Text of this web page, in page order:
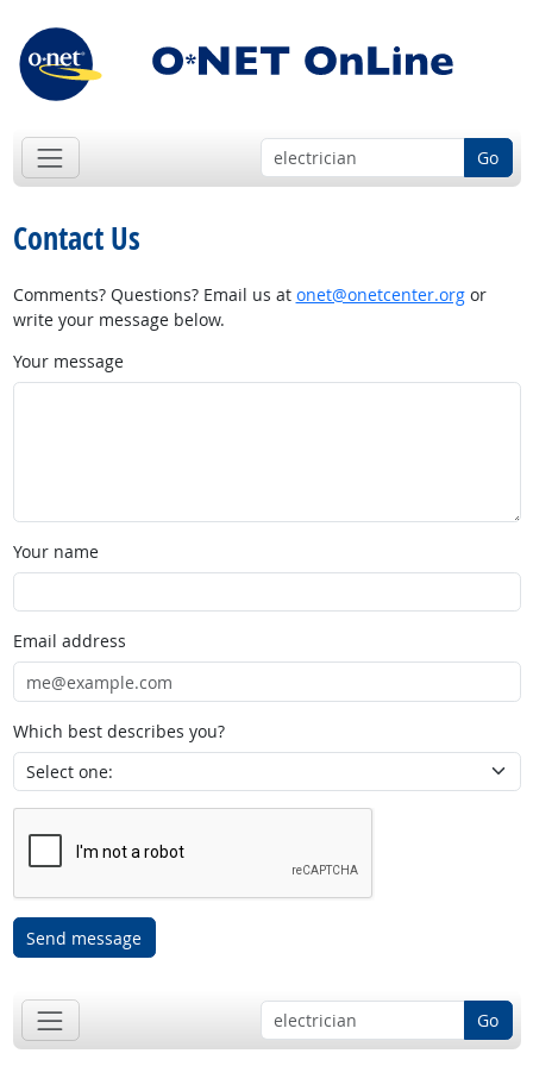
Go
Contact Us
Comments? Questions? Email us at onet@onetcenter.orgor
write your message below.
Your message
Your name
Email address
Which best describes you?
Send message
Go